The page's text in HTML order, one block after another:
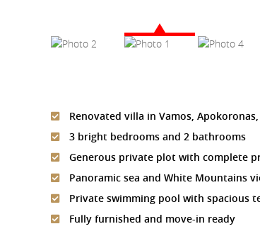
Renovated villa in Vamos, Apokoronas,
3 bright bedrooms and 2 bathrooms
Generous private plot with complete
Panoramic sea and White Mountains
Private swimming pool with spacious
Fully furnished and move-in ready